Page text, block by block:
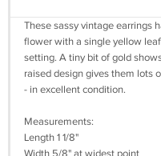
These sassy vintage earrings
flower with a single yellow
setting. A tiny bit of gold
raised design gives them lots
- in excellent condition.
Measurements:
Length 1 1/8"